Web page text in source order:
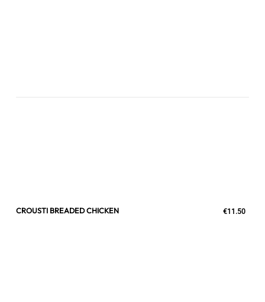
CROUSTI BREADED CHICKEN €11.50